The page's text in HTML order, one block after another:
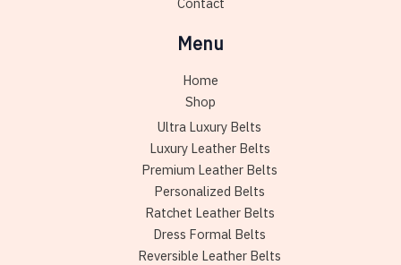
Menu
Home
Shop
Ultra Luxury Belts
Luxury Leather Belts
Premium Leather Belts
Personalized Belts
Ratchet Leather Belts
Dress Formal Belts
Reversible Leather Belts